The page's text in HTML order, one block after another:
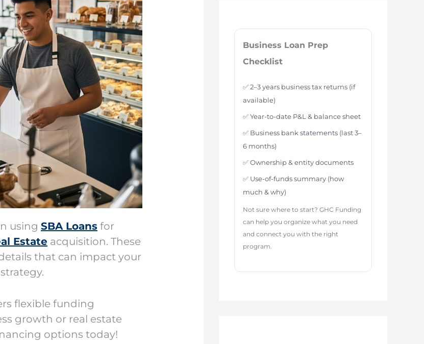
using SBA Loans for
Estate acquisition. These
that can impact your
flexible funding
growth or real estate
options today!
Business Loan Prep
Checklist
✅ 2–3 years business tax returns (if
available)
✅ Year-to-date P&L & balance sheet
✅ Business bank statements (last 3–
6 months)
✅ Ownership & entity documents
✅ Use-of-funds summary (how
much & why)
Not sure where to start? GHC Funding
can help you organize what you need
and connect you with the right
program.